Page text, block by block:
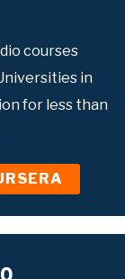
courses
in
for less than